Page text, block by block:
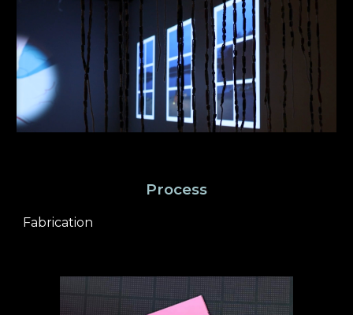
Process
Fabrication